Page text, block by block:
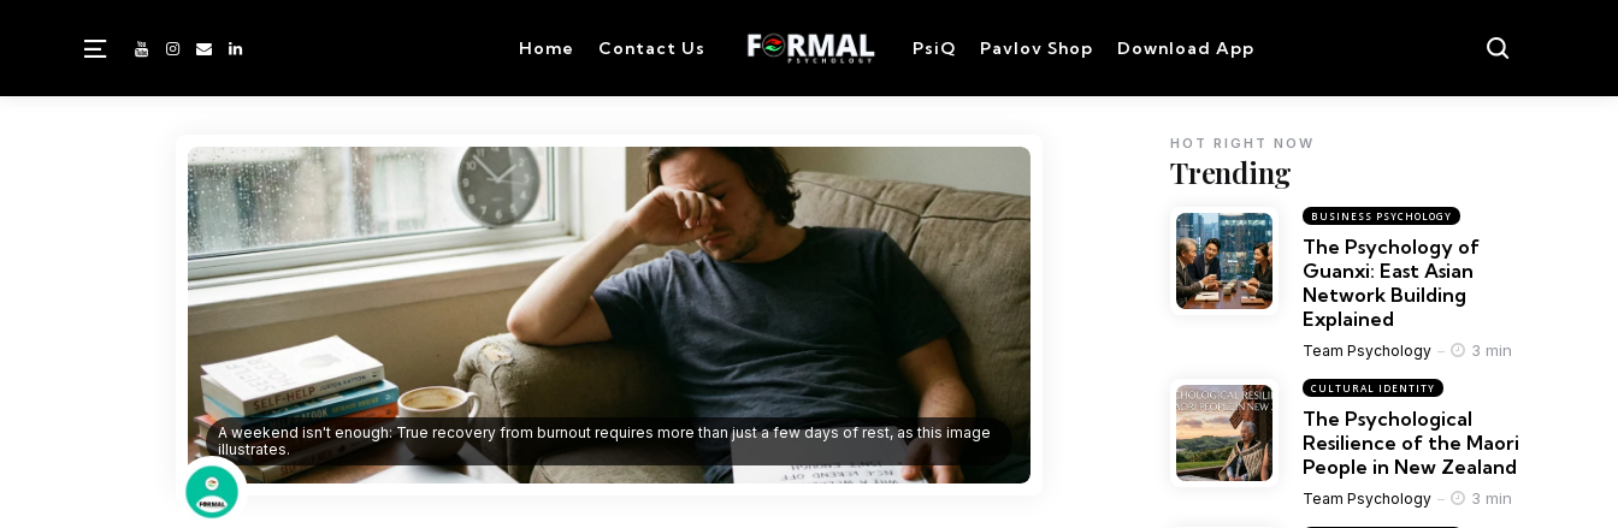
Home Contact Us PsiQ Pavlov Shop Download App
A weekend isn't enough: True recovery from burnout requires more than just a few days of rest, as this image
illustrates.
Trending
HOT RIGHT NOW
BUSINESS PSYCHOLOGY
The Psychology of
Guanxi: East Asian
Network Building
Explained
Team Psychology 3 min
CULTURAL IDENTITY
The Psychological
Resilience of the Maori
People in New Zealand
Team Psychology 3 min